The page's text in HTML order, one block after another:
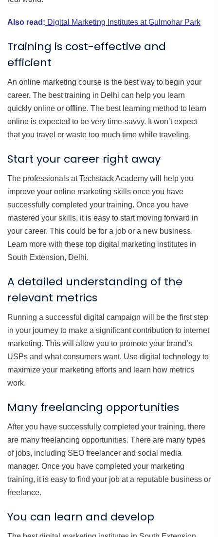
Also read: Digital Marketing Institutes at Gulmohar Park
Training is cost-effective and
efficient
An online marketing course is the best way to begin your
career. The best training in Delhi can help you learn
quickly online or offline. The best learning method to learn
online is expected to be very time-savvy. It won’t expect
that you travel or waste too much time while traveling.
Start your career right away
The professionals at Techstack Academy will help you
improve your online marketing skills once you have
successfully completed your training. Once you have
mastered your skills, it is easy to start moving forward in
your career. This could be for a job or a new business.
Learn more with these top digital marketing institutes in
South Extension, Delhi.
A detailed understanding of the
relevant metrics
Running a successful digital campaign will be the first step
in your journey to make a significant contribution to internet
marketing. This will allow you to promote your brand’s
USPs and what consumers want. Use digital technology to
maximize your marketing efforts and learn how metrics
work.
Many freelancing opportunities
After you have successfully completed your training, there
are many freelancing opportunities. There are many types
of jobs, including SEO freelancer and social media
manager. Once you have completed your marketing
training, it is easy to find your job at a reputable business or
freelance.
You can learn and develop